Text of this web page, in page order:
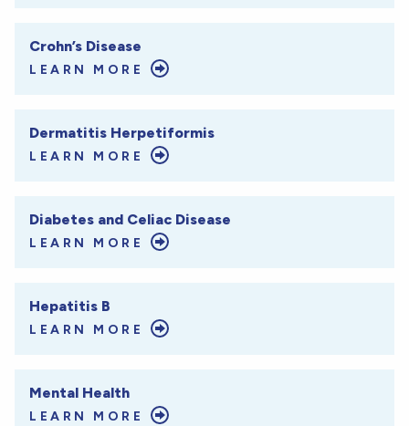
Crohn’s Disease
LEARN MORE
Dermatitis Herpetiformis
LEARN MORE
Diabetes and Celiac Disease
LEARN MORE
Hepatitis B
LEARN MORE
Mental Health
LEARN MORE